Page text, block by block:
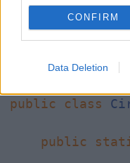
CONFIRM
Data Deletion
import
* Java
public
class
public